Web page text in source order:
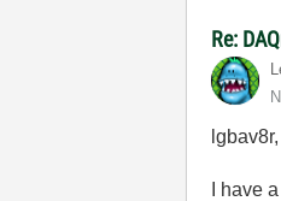
Re:
lgbav8r,
I have